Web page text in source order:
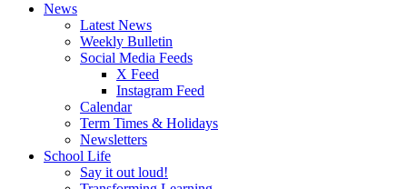
News
Latest News
Weekly Bulletin
Social Media Feeds
X Feed
Instagram Feed
Calendar
Term Times & Holidays
Newsletters
School Life
Say it out loud!